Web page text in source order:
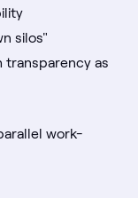
silos"
transparency as
work-